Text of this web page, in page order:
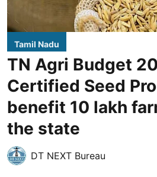
Tamil Nadu
TN Agri Budget
Certified Seed
benefit 10 lakh
the state
DT NEXT Bureau